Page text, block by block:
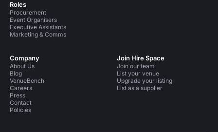
Roles
Procurement
Event Organisers
Executive Assistants
Marketing & Comms
Company
About Us
Blog
VenueBench
Careers
Press
Contact
Policies
Join Hire Space
Join our team
List your venue
Upgrade your listing
List as a supplier